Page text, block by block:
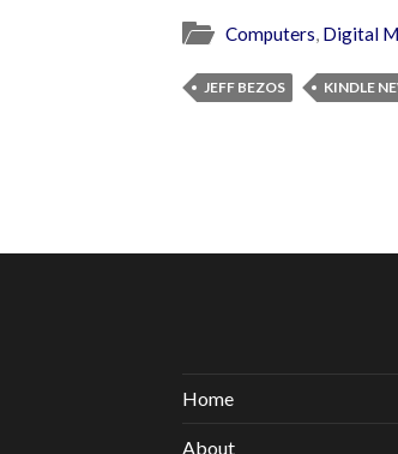
Computers, Digital
JEFF BEZOS KINDLE
Home
About